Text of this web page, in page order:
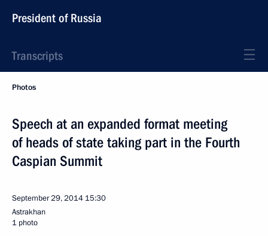
President of Russia
Transcripts
Photos
Speech at an expanded format meeting
of heads of state taking part in the Fourth
Caspian Summit
September 29, 2014 15:30
Astrakhan
1 photo